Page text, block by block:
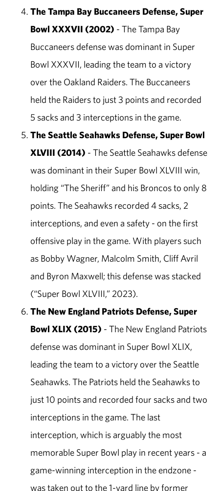
The Tampa Bay Buccaneers Defense, Super
Bowl XXXVII (2002) - The Tampa Bay
Buccaneers defense was dominant in Super
Bowl XXXVII, leading the team to a victory
over the Oakland Raiders. The Buccaneers
held the Raiders to just 3 points and recorded
5 sacks and 3 interceptions in the game.
The Seattle Seahawks Defense, Super Bowl
XLVIII (2014) - The Seattle Seahawks defense
was dominant in their Super Bowl XLVIII win,
holding “The Sheriff” and his Broncos to only 8
points. The Seahawks recorded 4 sacks, 2
interceptions, and even a safety - on the first
offensive play in the game. With players such
as Bobby Wagner, Malcolm Smith, Cliff Avril
and Byron Maxwell; this defense was stacked
(“Super Bowl XLVIII,” 2023).
The New England Patriots Defense, Super
Bowl XLIX (2015) - The New England Patriots
defense was dominant in Super Bowl XLIX,
leading the team to a victory over the Seattle
Seahawks. The Patriots held the Seahawks to
just 10 points and recorded four sacks and two
interceptions in the game. The last
interception, which is arguably the most
memorable Super Bowl play in recent years - a
game-winning interception in the endzone -
was taken out to the 1-yard line by former